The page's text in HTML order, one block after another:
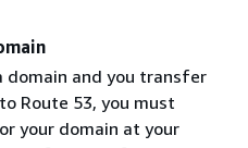
domain and you transfer
Route 53, you must
your domain at your